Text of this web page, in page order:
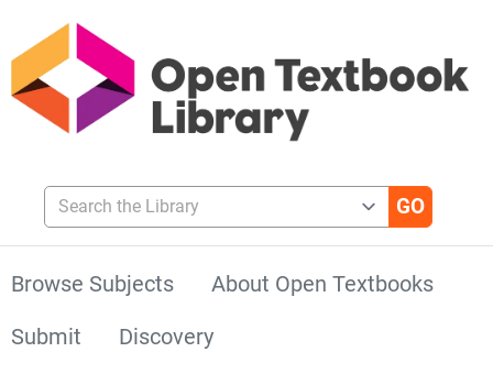
Search the Library
Browse Subjects
About Open Textbooks
Submit
Discovery